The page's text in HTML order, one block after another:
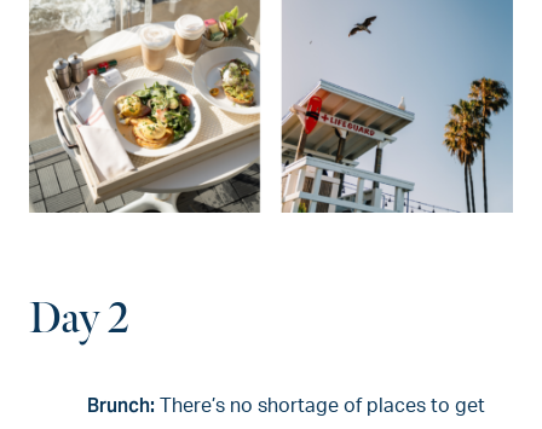
Day 2
Brunch: There’s no shortage of places to get